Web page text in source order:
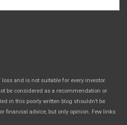
and is not suitable for every investor.
be considered as a recommendation or
in this poorly written blog shouldn’t be
financial advice, but only opinion. Few links